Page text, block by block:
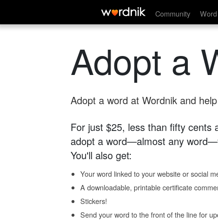
Community
Adopt a
Adopt a word at Wordnik and
For just $25, less than fifty cents
adopt a word—almost any
You'll also get:
Your word linked to your website or social
A downloadable, printable certificate
Stickers!
Send your word to the front of the line for